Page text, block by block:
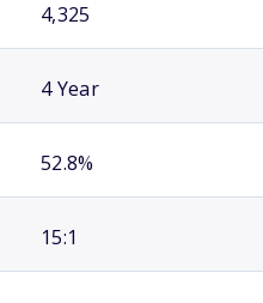
4,325
4 Year
52.8%
15:1